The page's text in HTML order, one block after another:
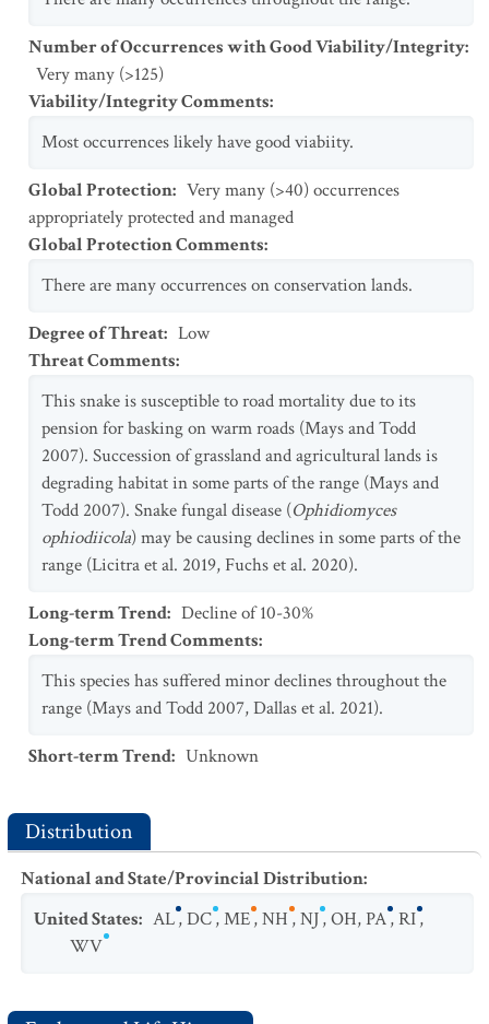
Number of Occurrences with Good Viability/Integrity:
Very many (>125)
Viability/Integrity Comments:
Most occurrences likely have good viabiity.
Global Protection: Very many (>40) occurrences
appropriately protected and managed
Global Protection Comments:
There are many occurrences on conservation lands.
Degree of Threat: Low
Threat Comments:
This snake is susceptible to road mortality due to its
pension for basking on warm roads (Mays and Todd
2007). Succession of grassland and agricultural lands is
degrading habitat in some parts of the range (Mays and
Todd 2007). Snake fungal disease (Ophidiomyces
ophiodiicola) may be causing declines in some parts of the
range (Licitra et al. 2019, Fuchs et al. 2020).
Long-term Trend: Decline of 10-30%
Long-term Trend Comments:
This species has suffered minor declines throughout the
range (Mays and Todd 2007, Dallas et al. 2021).
Short-term Trend: Unknown
Distribution
National and State/Provincial Distribution:
United States: AL,DC,ME,NH,NJ,OH,PA,RI,
WV